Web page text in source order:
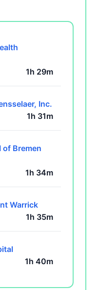
1h 29m
Inc.
1h 31m
Bremen
1h 34m
Warrick
1h 35m
1h 40m